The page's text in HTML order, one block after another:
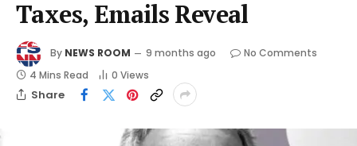
Taxes, Emails Reveal
By NEWS ROOM 9 months ago
No Comments
4 Mins Read
0 Views
Share